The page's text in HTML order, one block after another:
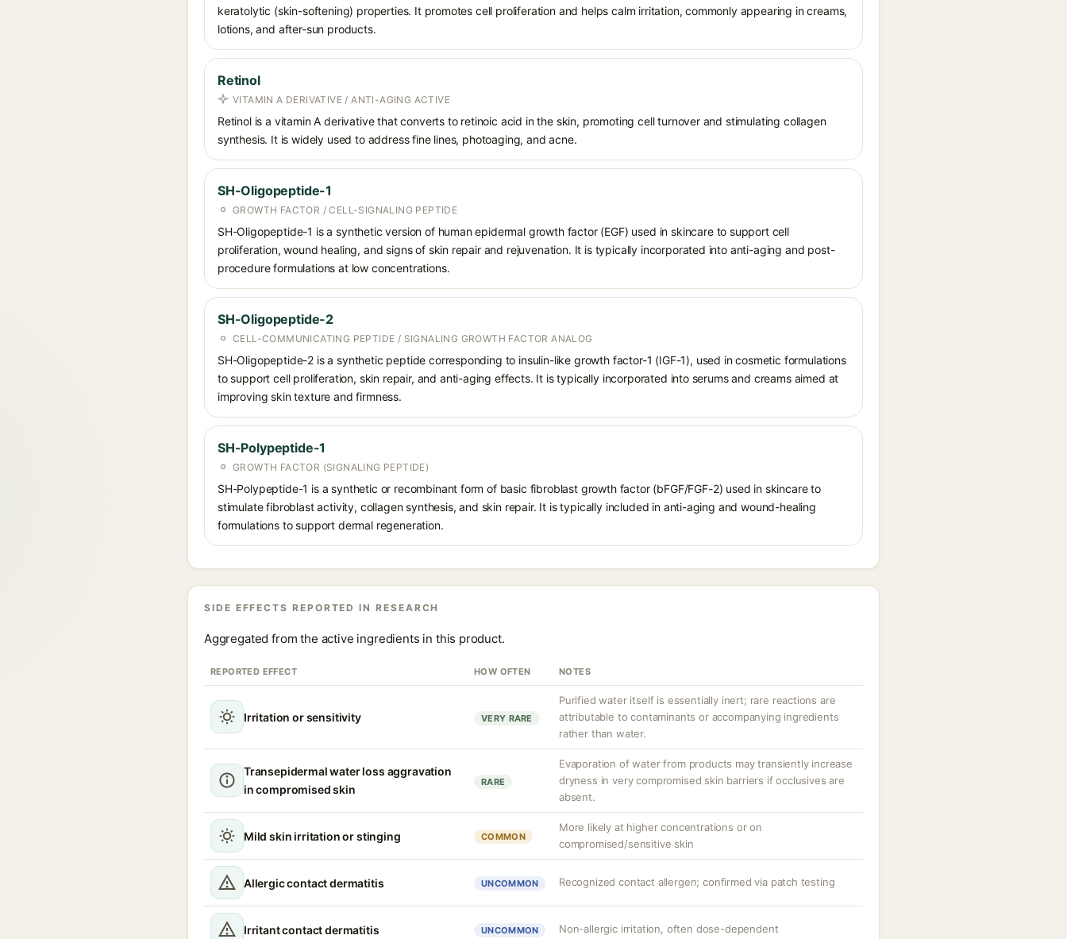
keratolytic (skin-softening) properties. It promotes cell proliferation and helps calm irritation, commonly appearing in creams,
lotions, and after-sun products.
Retinol
VITAMIN A DERIVATIVE / ANTI-AGING ACTIVE
Retinol is a vitamin A derivative that converts to retinoic acid in the skin, promoting cell turnover and stimulating collagen
synthesis. It is widely used to address fine lines, photoaging, and acne.
SH-Oligopeptide-1
GROWTH FACTOR / CELL-SIGNALING PEPTIDE
SH-Oligopeptide-1 is a synthetic version of human epidermal growth factor (EGF) used in skincare to support cell
proliferation, wound healing, and signs of skin repair and rejuvenation. It is typically incorporated into anti-aging and post-
procedure formulations at low concentrations.
SH-Oligopeptide-2
CELL-COMMUNICATING PEPTIDE / SIGNALING GROWTH FACTOR ANALOG
SH-Oligopeptide-2 is a synthetic peptide corresponding to insulin-like growth factor-1 (IGF-1), used in cosmetic formulations
to support cell proliferation, skin repair, and anti-aging effects. It is typically incorporated into serums and creams aimed at
improving skin texture and firmness.
SH-Polypeptide-1
GROWTH FACTOR (SIGNALING PEPTIDE)
SH-Polypeptide-1 is a synthetic or recombinant form of basic fibroblast growth factor (bFGF/FGF-2) used in skincare to
stimulate fibroblast activity, collagen synthesis, and skin repair. It is typically included in anti-aging and wound-healing
formulations to support dermal regeneration.
SIDE EFFECTS REPORTED IN RESEARCH
Aggregated from the active ingredients in this product.
REPORTED EFFECT HOW OFTEN NOTES
Irritation or sensitivity VERY RARE
Purified water itself is essentially inert; rare reactions are
attributable to contaminants or accompanying ingredients
rather than water.
Transepidermal water loss aggravation
in compromised skin
RARE
Evaporation of water from products may transiently increase
dryness in very compromised skin barriers if occlusives are
absent.
Mild skin irritation or stinging COMMON
More likely at higher concentrations or on
compromised/sensitive skin
Allergic contact dermatitis UNCOMMON Recognized contact allergen; confirmed via patch testing
Irritant contact dermatitis UNCOMMON Non-allergic irritation, often dose-dependent